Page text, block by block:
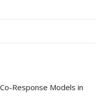
Response Models in